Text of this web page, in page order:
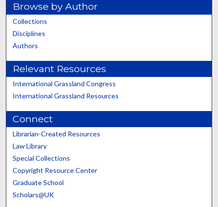
Browse by Author
Collections
Disciplines
Authors
Relevant Resources
International Grassland Congress
International Grassland Resources
Connect
Librarian-Created Resources
Law Library
Special Collections
Copyright Resource Center
Graduate School
Scholars@UK